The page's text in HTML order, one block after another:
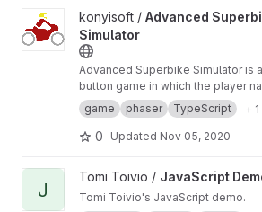
View Advanced Superbike Simulator
konyisoft / Advanced
Simulator
Advanced Superbike Simulator is
button game in which the player
through a racetrack with a
avoid different obstacles.
game phaser TypeScript +
0 Updated Nov 05, 2020
View JavaScript Demo project
J
Tomi Toivio / JavaScript
Tomi Toivio's JavaScript demo.